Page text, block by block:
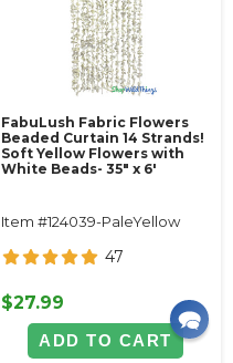
FabuLush Fabric Flowers
Beaded Curtain 14 Strands!
Soft Yellow Flowers with
White Beads- 35" x 6'
Item #124039-PaleYellow
47
$27.99
ADD TO CART